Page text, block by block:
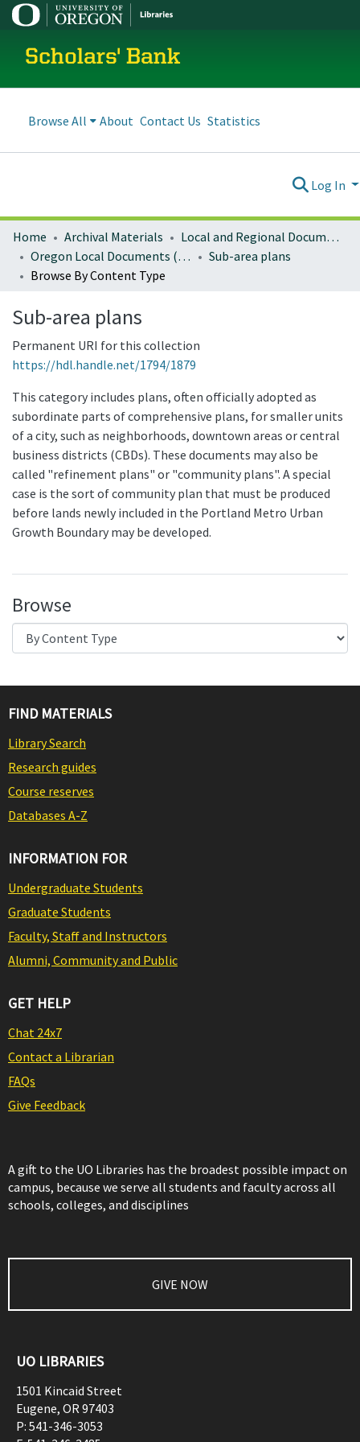
Scholars' Bank
Browse All About Contact Us Statistics
Log In
Home Archival Materials
Local and Regional Documents Archive
Oregon Local Documents (Cities)
Sub-area plans
Browse By Content Type
Sub-area plans
Permanent URI for this collection
https://hdl.handle.net/1794/1879
This category includes plans, often officially adopted as
subordinate parts of comprehensive plans, for smaller units
of a city, such as neighborhoods, downtown areas or central
business districts (CBDs). These documents may also be
called "refinement plans" or "community plans". A special
case is the sort of community plan that must be produced
before lands newly included in the Portland Metro Urban
Growth Boundary may be developed.
Browse
FIND MATERIALS
Library Search
Research guides
Course reserves
Databases A-Z
INFORMATION FOR
Undergraduate Students
Graduate Students
Faculty, Staff and Instructors
Alumni, Community and Public
GET HELP
Chat 24x7
Contact a Librarian
FAQs
Give Feedback
A gift to the UO Libraries has the broadest possible impact on
campus, because we serve all students and faculty across all
schools, colleges, and disciplines
GIVE NOW
UO LIBRARIES
1501 Kincaid Street
Eugene, OR97403
P: 541-346-3053